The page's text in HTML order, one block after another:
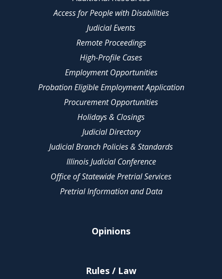
Access for People with Disabilities
Judicial Events
Remote Proceedings
High-Profile Cases
Employment Opportunities
Probation Eligible Employment Application
Procurement Opportunities
Holidays & Closings
Judicial Directory
Judicial Branch Policies & Standards
Illinois Judicial Conference
Office of Statewide Pretrial Services
Pretrial Information and Data
Opinions
Rules / Law